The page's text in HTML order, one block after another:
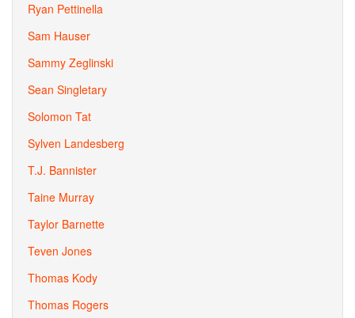
Ryan Pettinella
Sam Hauser
Sammy Zeglinski
Sean Singletary
Solomon Tat
Sylven Landesberg
T.J. Bannister
Taine Murray
Taylor Barnette
Teven Jones
Thomas Kody
Thomas Rogers